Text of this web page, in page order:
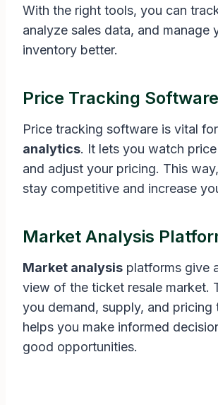
With the right tools, you can
analyze sales data, and manage
inventory better.
Price Tracking Software
Price tracking software is vital for
analytics. It lets you watch
and adjust your pricing. This
stay competitive and increase
Market Analysis
Market analysis platforms give
view of the ticket resale market.
you demand, supply, and pricing
helps you make informed
good opportunities.